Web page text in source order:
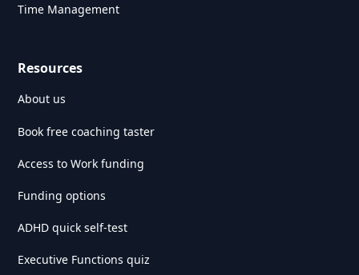
Time Management
Resources
About us
Book free coaching taster
Access to Work funding
Funding options
ADHD quick self-test
Executive Functions quiz